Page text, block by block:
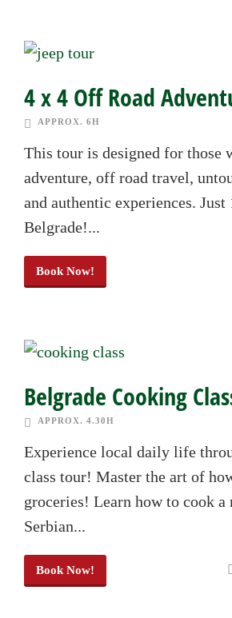
4 x 4 Off Road
APPROX. 6H
This tour is designed for those
adventure, off road travel,
and authentic experiences. Just
Belgrade!...
Book Now!
Belgrade Cooking
APPROX. 4.30H
Experience local daily life
class tour! Master the art of
groceries! Learn how to cook
Serbian...
Book Now!